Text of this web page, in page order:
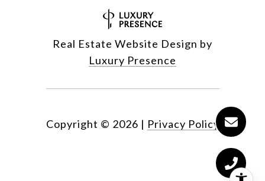
Real Estate Website Design by
Luxury Presence
Copyright © 2026 | Privacy Policy